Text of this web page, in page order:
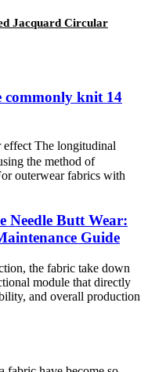
Jacquard Circular
knit 14
The longitudinal
the method of
outerwear fabrics with
Butt Wear:
Guide
the fabric take down
module that directly
and overall production